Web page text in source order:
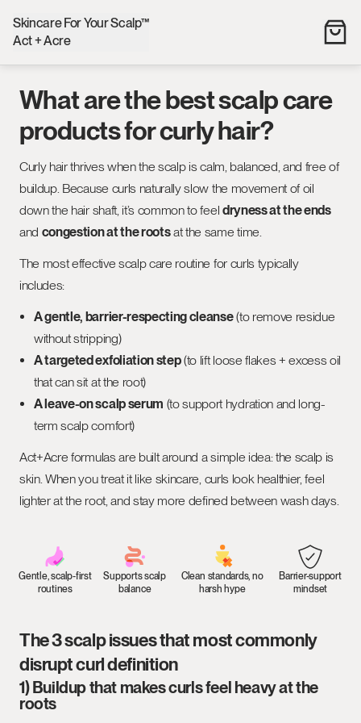
Skincare For Your Scalp™
Act + Acre
What are the best scalp care
products for curly hair?
Curly hair thrives when the scalp is calm, balanced, and free of
buildup. Because curls naturally slow the movement of oil
down the hair shaft, it’s common to feel dryness at the ends
and congestion at the rootsat the same time.
The most effective scalp care routine for curls typically
includes:
A gentle, barrier-respecting cleanse(to remove residue
without stripping)
A targeted exfoliation step(to lift loose flakes + excess oil
that can sit at the root)
A leave-on scalp serum (to support hydration and long-
term scalp comfort)
Act+Acre formulas are built around a simple idea: the scalp is
skin. When you treat it like skincare, curls look healthier, feel
lighter at the root, and stay more defined between wash days.
Gentle, scalp-first
routines
Supports scalp
balance
Clean standards, no
harsh hype
Barrier-support
mindset
The 3 scalp issues that most commonly
disrupt curl definition
1) Buildup that makes curls feel heavy at the
roots